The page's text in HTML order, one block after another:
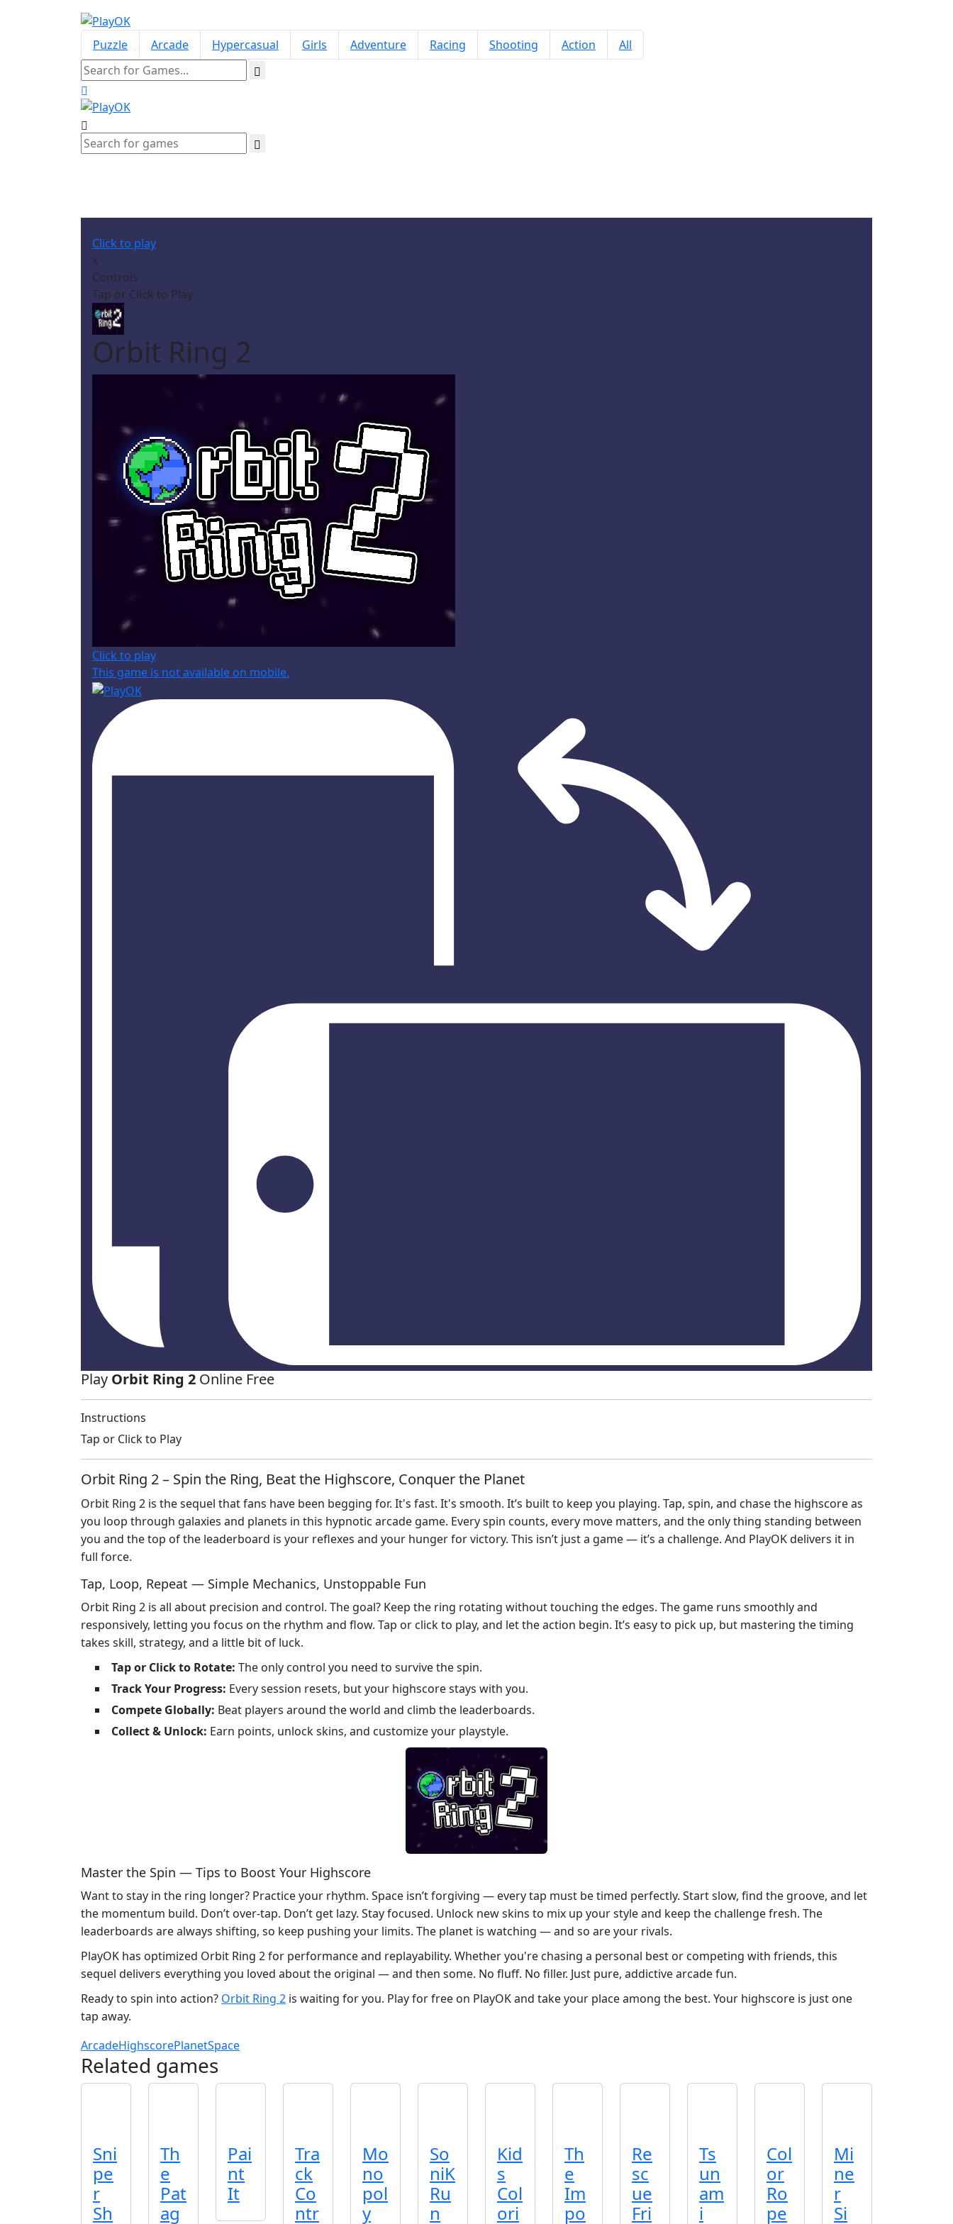
Puzzle Arcade Hypercasual Girls Adventure Racing Shooting Action All
Click to play
x
Controls
Tap or Click to Play
Orbit Ring 2
Click to play
This game is not available on mobile.
Play Orbit Ring 2 Online Free
Instructions
Tap or Click to Play
Orbit Ring 2 – Spin the Ring, Beat the Highscore, Conquer the Planet
Orbit Ring 2 is the sequel that fans have been begging for. It's fast. It's smooth. It’s built to keep you playing. Tap, spin, and chase the highscore as
you loop through galaxies and planets in this hypnotic arcade game. Every spin counts, every move matters, and the only thing standing between
you and the top of the leaderboard is your reflexes and your hunger for victory. This isn’t just a game — it’s a challenge. And PlayOK delivers it in
full force.
Tap, Loop, Repeat — Simple Mechanics, Unstoppable Fun
Orbit Ring 2 is all about precision and control. The goal? Keep the ring rotating without touching the edges. The game runs smoothly and
responsively, letting you focus on the rhythm and flow. Tap or click to play, and let the action begin. It’s easy to pick up, but mastering the timing
takes skill, strategy, and a little bit of luck.
Tap or Click to Rotate: The only control you need to survive the spin.
Track Your Progress: Every session resets, but your highscore stays with you.
Compete Globally: Beat players around the world and climb the leaderboards.
Collect & Unlock: Earn points, unlock skins, and customize your playstyle.
Master the Spin — Tips to Boost Your Highscore
Want to stay in the ring longer? Practice your rhythm. Space isn’t forgiving — every tap must be timed perfectly. Start slow, find the groove, and let
the momentum build. Don’t over-tap. Don’t get lazy. Stay focused. Unlock new skins to mix up your style and keep the challenge fresh. The
leaderboards are always shifting, so keep pushing your limits. The planet is watching — and so are your rivals.
PlayOK has optimized Orbit Ring 2 for performance and replayability. Whether you're chasing a personal best or competing with friends, this
sequel delivers everything you loved about the original — and then some. No fluff. No filler. Just pure, addictive arcade fun.
Ready to spin into action? Orbit Ring 2 is waiting for you. Play for free on PlayOK and take your place among the best. Your highscore is just one
tap away.
ArcadeHighscorePlanetSpace
Related games
Sni
pe
r
Sh
Th
e
Pat
ag
Pai
nt
It
Tra
ck
Co
ntr
Mo
no
pol
y
So
niK
Ru
n
Kid
s
Col
ori
Th
e
Im
po
Re
sc
ue
Fri
Ts
un
am
i
Col
or
Ro
pe
Mi
ne
r
Si